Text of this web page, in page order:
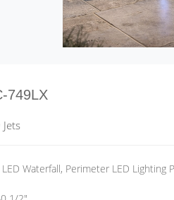
749LX
Waterfall, Perimeter LED Lighting